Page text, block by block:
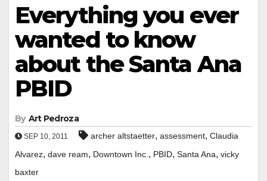
Everything you ever
wanted to know
about the Santa Ana
PBID
By Art Pedroza
SEP 10, 2011 archer altstaetter, assessment, Claudia
Alvarez, dave ream, Downtown Inc. , PBID, Santa Ana, vicky
baxter